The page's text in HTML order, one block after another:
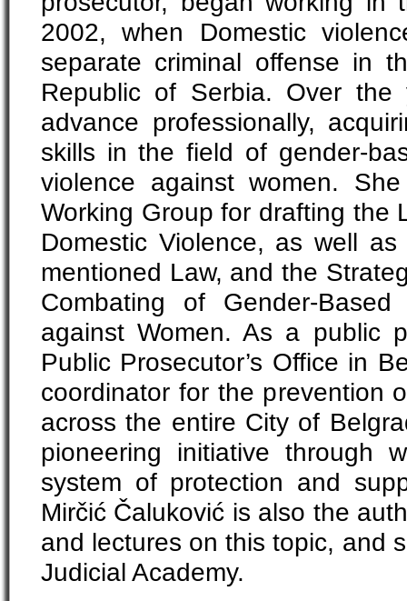
2002, when Domestic
separate criminal offense in
Republic of Serbia. Over
advance professionally,
skills in the field of gender-
violence against women.
Working Group for drafting the
Domestic Violence, as well
mentioned Law, and the
Combating of Gender-
against Women. As a public
Public Prosecutor’s Office in
coordinator for the prevention
across the entire City of
pioneering initiative through
system of protection and
Mirčić Čaluković is also the
and lectures on this topic, and
Judicial Academy.